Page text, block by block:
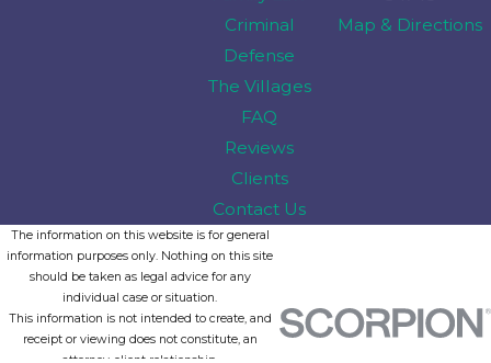
Criminal
Defense
The Villages
FAQ
Reviews
Clients
Contact Us
Map & Directions
The information on this website is for general
information purposes only. Nothing on this site
should be taken as legal advice for any
individual case or situation.
This information is not intended to create, and
receipt or viewing does not constitute, an